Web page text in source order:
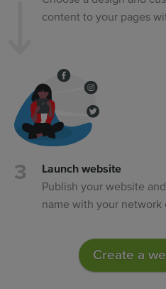
content to your pages
Launch website
Publish your website
name with your network
Create a